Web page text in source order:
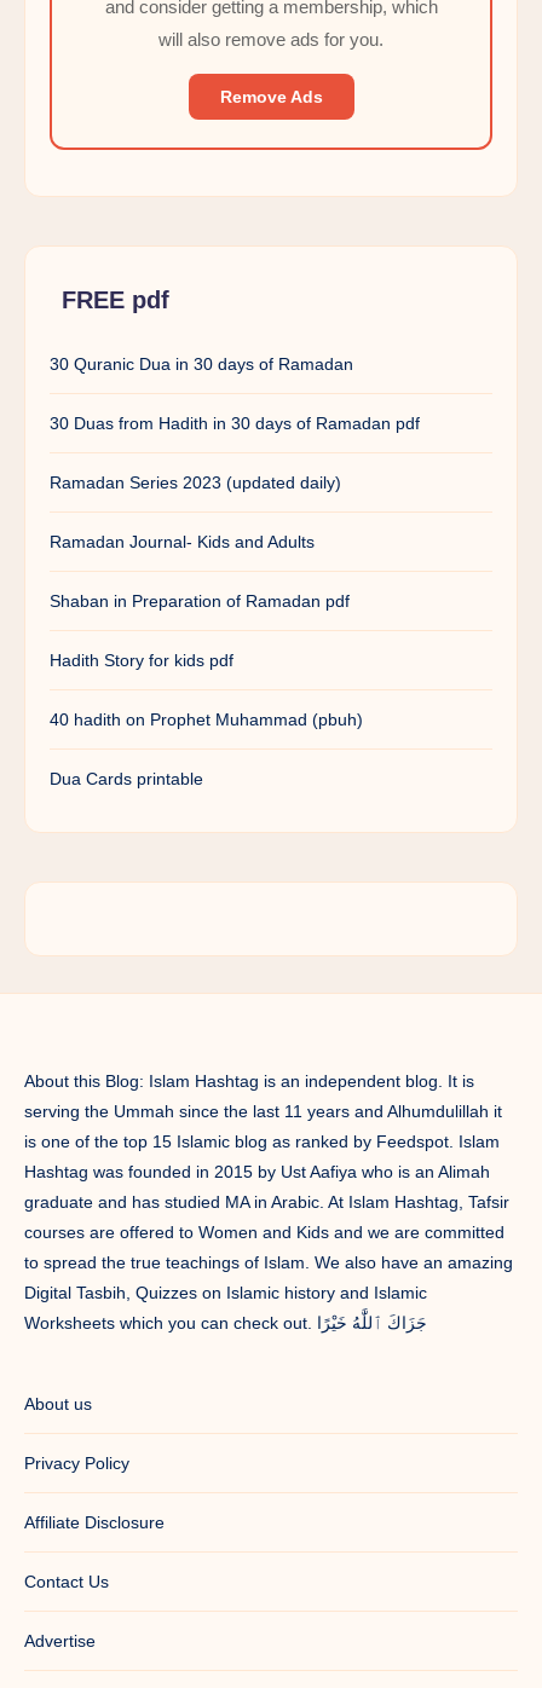
and consider getting a membership, which
will also remove ads for you.
Remove Ads
FREE pdf
30 Quranic Dua in 30 days of Ramadan
30 Duas from Hadith in 30 days of Ramadan pdf
Ramadan Series 2023 (updated daily)
Ramadan Journal- Kids and Adults
Shaban in Preparation of Ramadan pdf
Hadith Story for kids pdf
40 hadith on Prophet Muhammad (pbuh)
Dua Cards printable
About this Blog: Islam Hashtag is an independent blog. It is
serving the Ummah since the last 11 years and Alhumdulillah it
is one of the top 15 Islamic blog as ranked by Feedspot. Islam
Hashtag was founded in 2015 by Ust Aafiya who is an Alimah
graduate and has studied MA in Arabic. At Islam Hashtag, Tafsir
courses are offered to Women and Kids and we are committed
to spread the true teachings of Islam. We also have an amazing
Digital Tasbih, Quizzes on Islamic history and Islamic
Worksheets which you can check out. جَزَاكَ ٱللَّٰهُ خَيْرًا
About us
Privacy Policy
Affiliate Disclosure
Contact Us
Advertise